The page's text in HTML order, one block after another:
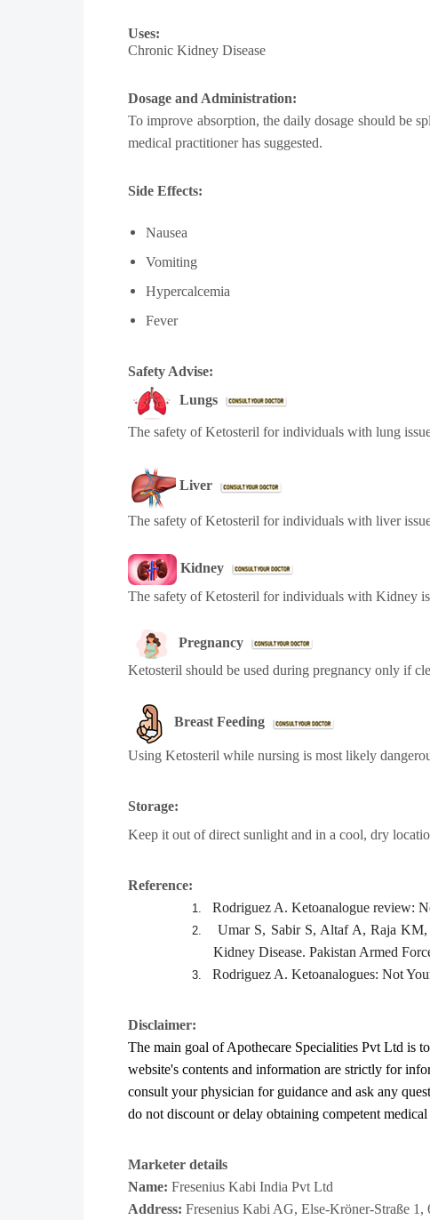
Uses:
Chronic Kidney Disease
Dosage and Administration:
To improve absorption, the daily dosage should be
medical practitioner has suggested.
Side Effects:
Nausea
Vomiting
Hypercalcemia
Fever
Safety Advise:
Lungs
The safety of Ketosteril for individuals with lung
Liver
The safety of Ketosteril for individuals with liver
Kidney
The safety of Ketosteril for individuals with Kidney
Pregnancy
Ketosteril should be used during pregnancy only if
Breast Feeding
Using Ketosteril while nursing is most likely
Storage:
Keep it out of direct sunlight and in a cool, dry
Reference:
1. Rodriguez A. Ketoanalogue review:
2.
Umar S, Sabir S, Altaf A, Raja
Kidney Disease. Pakistan Armed
3. Rodriguez A. Ketoanalogues: Not
Disclaimer:
The main goal of Apothecare Specialities Pvt Ltd is
website's contents and information are strictly for
consult your physician for guidance and ask any
do not discount or delay obtaining competent
Marketer details
Name: Fresenius Kabi India Pvt Ltd
Address: Fresenius Kabi AG​, Else-Kröner-Straße